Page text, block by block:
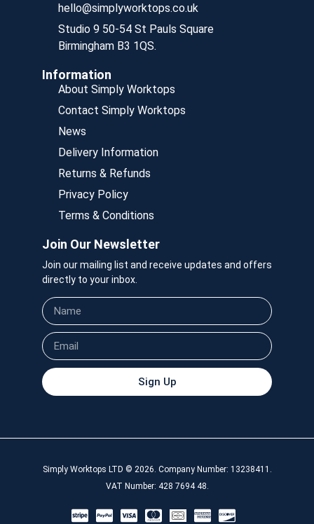
hello@simplyworktops.co.uk
Studio 9 50-54 St Pauls Square
Birmingham B3 1QS.
Information
About Simply Worktops
Contact Simply Worktops
News
Delivery Information
Returns & Refunds
Privacy Policy
Terms & Conditions
Join Our Newsletter
Join our mailing list and receive updates and offers
directly to your inbox.
Sign Up
Simply Worktops LTD © 2026. Company Number: 13238411.
VAT Number: 428 7694 48.